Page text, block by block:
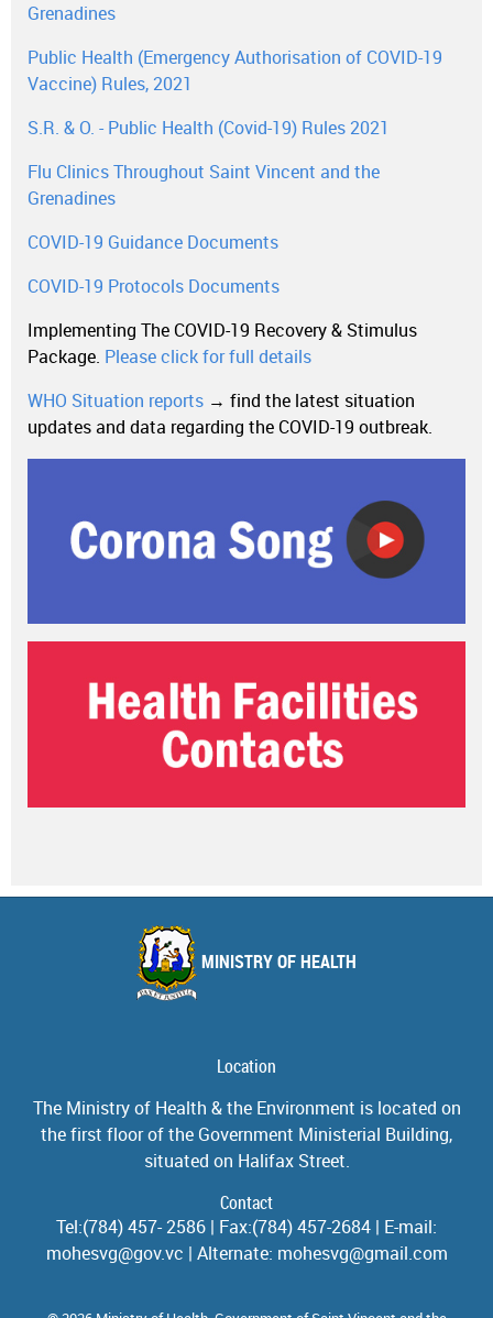
Grenadines
Public Health (Emergency Authorisation of COVID-19
Vaccine) Rules, 2021
S.R. & O. - Public Health (Covid-19) Rules 2021
Flu Clinics Throughout Saint Vincent and the
Grenadines
COVID-19 Guidance Documents
COVID-19 Protocols Documents
Implementing The COVID-19 Recovery & Stimulus
Package. Please click for full details
WHO Situation reports → find the latest situation
updates and data regarding the COVID-19 outbreak.
MINISTRY OF HEALTH
Location
The Ministry of Health & the Environment is located on
the first floor of the Government Ministerial Building,
situated on Halifax Street.
Contact
Tel:(784) 457- 2586 | Fax:(784) 457-2684 | E-mail:
mohesvg@gov.vc | Alternate: mohesvg@gmail.com